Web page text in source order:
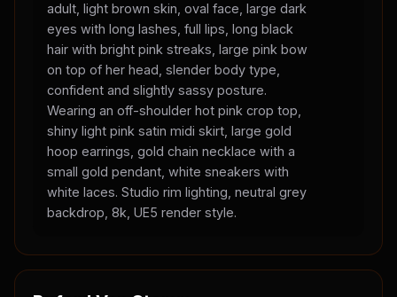
adult, light brown skin, oval face, large dark
eyes with long lashes, full lips, long black
hair with bright pink streaks, large pink bow
on top of her head, slender body type,
confident and slightly sassy posture.
Wearing an off-shoulder hot pink crop top,
shiny light pink satin midi skirt, large gold
hoop earrings, gold chain necklace with a
small gold pendant, white sneakers with
white laces. Studio rim lighting, neutral grey
backdrop, 8k, UE5 render style.